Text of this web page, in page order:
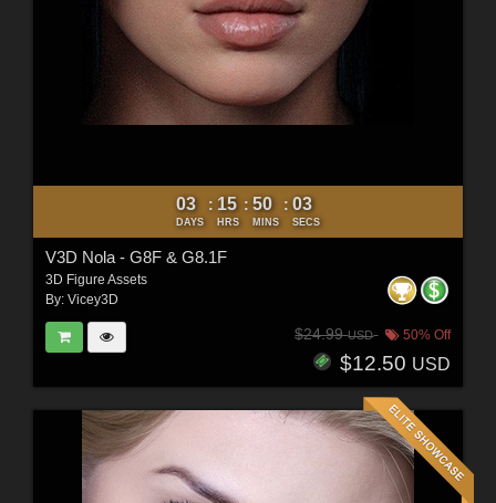
03
DAYS
: 15
HRS
: 50
MINS
: 01
SECS
V3D Nola - G8F & G8.1F
3D Figure Assets
By: Vicey3D
$24.99USD 50% Off
$12.50 USD